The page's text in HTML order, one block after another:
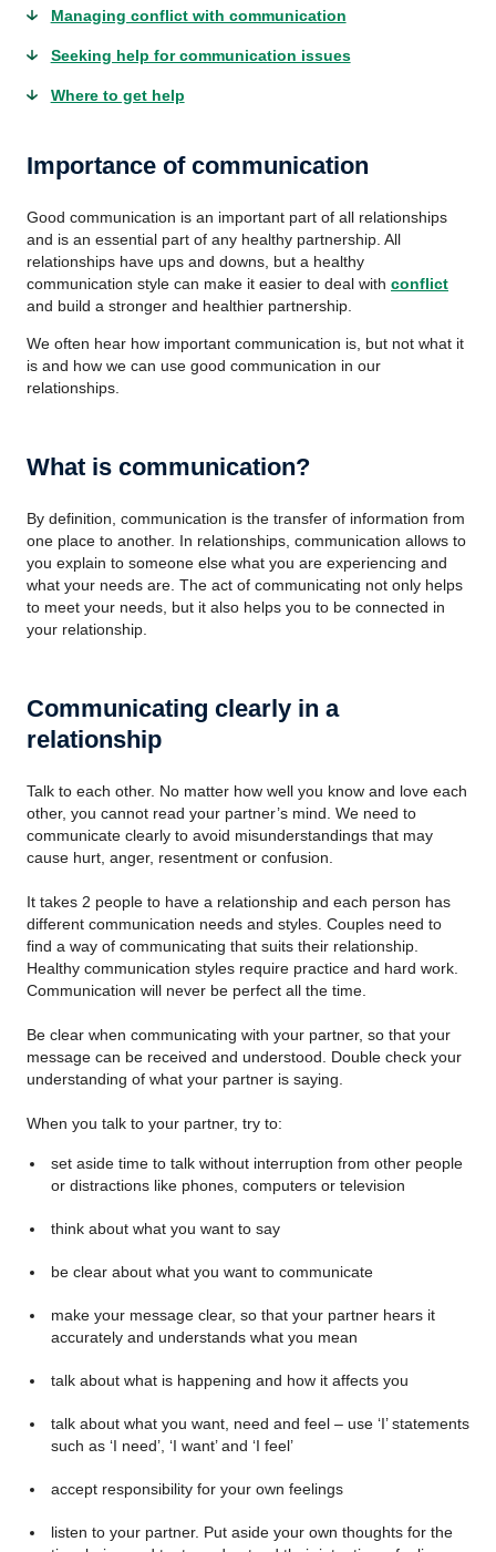
Managing conflict with communication
Seeking help for communication issues
Where to get help
Importance of communication
Good communication is an important part of all relationships
and is an essential part of any healthy partnership. All
relationships have ups and downs, but a healthy
communication style can make it easier to deal with conflict
and build a stronger and healthier partnership.
We often hear how important communication is, but not what it
is and how we can use good communication in our
relationships.
What is communication?
By definition, communication is the transfer of information from
one place to another. In relationships, communication allows to
you explain to someone else what you are experiencing and
what your needs are. The act of communicating not only helps
to meet your needs, but it also helps you to be connected in
your relationship.
Communicating clearly in a
relationship
Talk to each other. No matter how well you know and love each
other, you cannot read your partner’s mind. We need to
communicate clearly to avoid misunderstandings that may
cause hurt, anger, resentment or confusion.
It takes 2 people to have a relationship and each person has
different communication needs and styles. Couples need to
find a way of communicating that suits their relationship.
Healthy communication styles require practice and hard work.
Communication will never be perfect all the time.
Be clear when communicating with your partner, so that your
message can be received and understood. Double check your
understanding of what your partner is saying.
When you talk to your partner, try to:
set aside time to talk without interruption from other people
or distractions like phones, computers or television
think about what you want to say
be clear about what you want to communicate
make your message clear, so that your partner hears it
accurately and understands what you mean
talk about what is happening and how it affects you
talk about what you want, need and feel – use ‘I’ statements
such as ‘I need’, ‘I want’ and ‘I feel’
accept responsibility for your own feelings
listen to your partner. Put aside your own thoughts for the